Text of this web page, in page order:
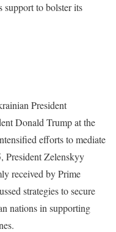
support to bolster its
President
Donald Trump at the
efforts to mediate
President Zelenskyy
received by Prime
strategies to secure
nations in supporting